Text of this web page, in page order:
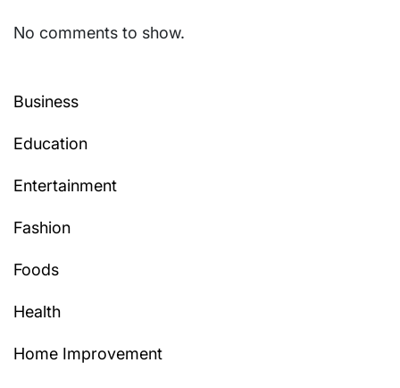
No comments to show.
Business
Education
Entertainment
Fashion
Foods
Health
Home Improvement